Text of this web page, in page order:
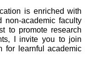
is enriched with
non-academic faculty
to promote research
I invite you to join
for learnful academic